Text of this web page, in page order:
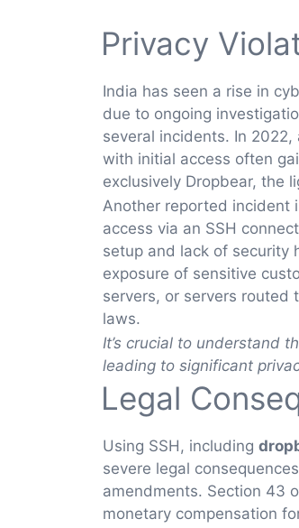
Privacy
India has seen a rise in
due to ongoing
several incidents. In
with initial access often
exclusively Dropbear, the
Another reported incident
access via an SSH
setup and lack of security
exposure of sensitive
servers, or servers routed
laws.
It’s crucial to understand
leading to significant
Legal
Using SSH, including
severe legal
amendments. Section 43
monetary compensation